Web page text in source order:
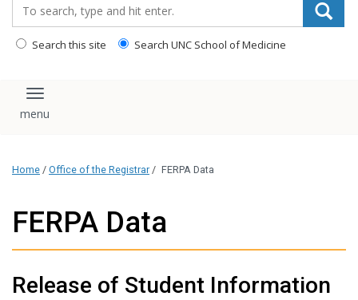
Search this site Search UNC School of Medicine
Toggle navigation
Home / Office of the Registrar / FERPA Data
FERPA Data
Release of Student Information